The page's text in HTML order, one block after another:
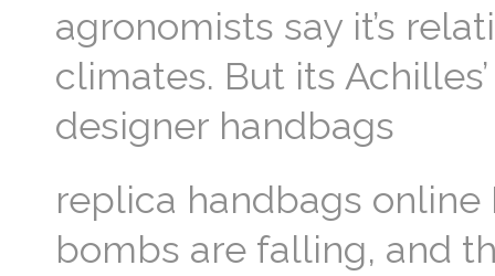
agronomists say it’s
climates. But its
designer handbags
replica handbags online
bombs are falling, and